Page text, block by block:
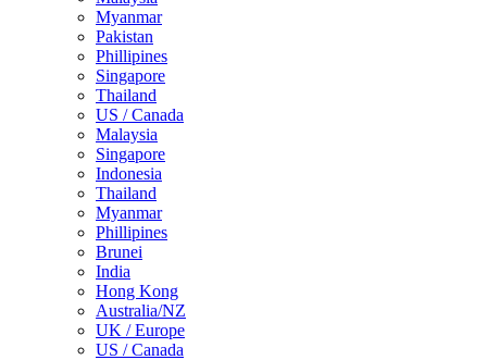
Myanmar
Pakistan
Phillipines
Singapore
Thailand
US / Canada
Malaysia
Singapore
Indonesia
Thailand
Myanmar
Phillipines
Brunei
India
Hong Kong
Australia/NZ
UK / Europe
US / Canada